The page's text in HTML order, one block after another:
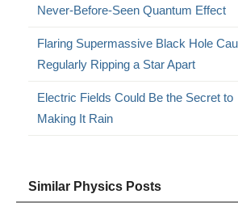
Never-Before-Seen Quantum Effect
Flaring Supermassive Black Hole
Regularly Ripping a Star Apart
Electric Fields Could Be the Secret to
Making It Rain
Similar Physics Posts